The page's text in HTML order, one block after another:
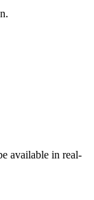
available in real-